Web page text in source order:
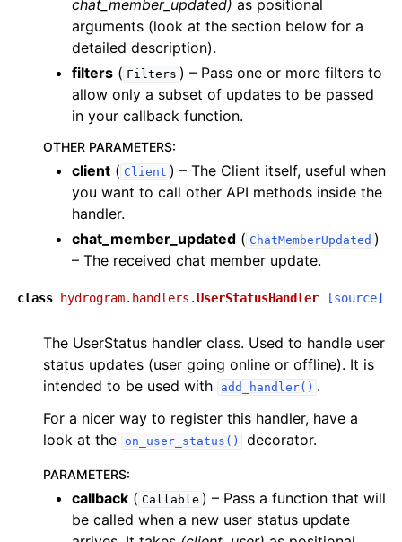
chat_member_updated) as positional
arguments (look at the section below for a
detailed description).
filters ( Filters ) – Pass one or more filters to
allow only a subset of updates to be passed
in your callback function.
OTHER PARAMETERS:
client ( Client ) – The Client itself, useful when
you want to call other API methods inside the
handler.
chat_member_updated ( ChatMemberUpdated )
– The received chat member update.
class hydrogram.handlers.UserStatusHandler [source]
The UserStatus handler class. Used to handle user
status updates (user going online or offline). It is
intended to be used with
add_handler() .
For a nicer way to register this handler, have a
look at the
on_user_status() decorator.
PARAMETERS:
callback ( Callable ) – Pass a function that will
be called when a new user status update